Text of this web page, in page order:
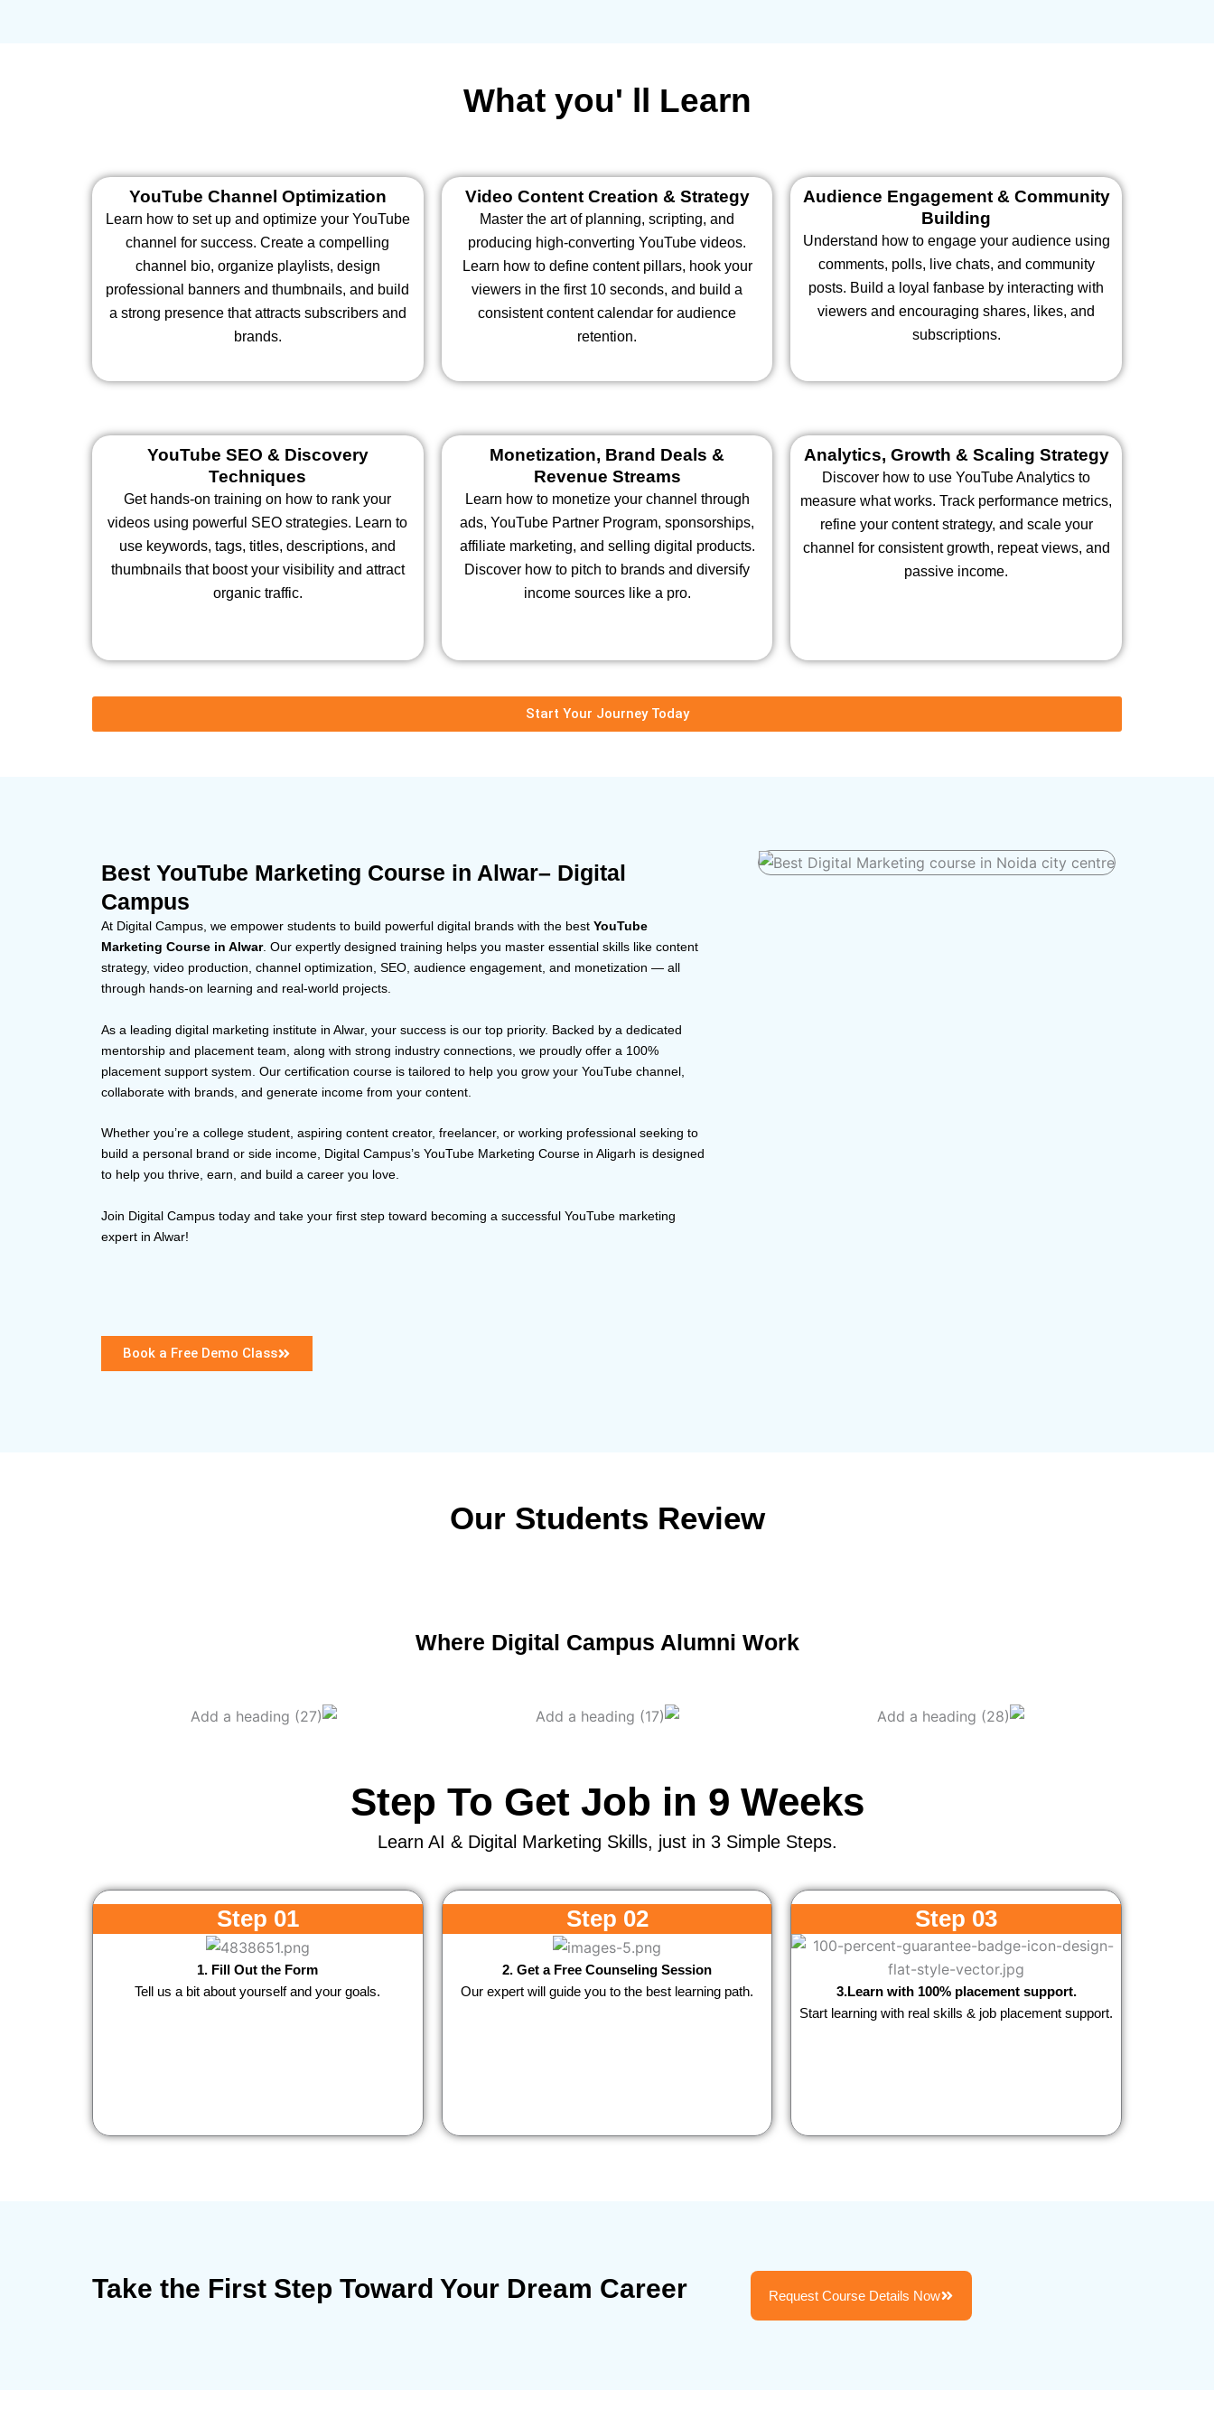
What you' ll Learn
YouTube Channel Optimization
Learn how to set up and optimize your YouTube
channel for success. Create a compelling
channel bio, organize playlists, design
professional banners and thumbnails, and build
a strong presence that attracts subscribers and
brands.
Video Content Creation & Strategy
Master the art of planning, scripting, and
producing high-converting YouTube videos.
Learn how to define content pillars, hook your
viewers in the first 10 seconds, and build a
consistent content calendar for audience
retention.
Audience Engagement & Community
Building
Understand how to engage your audience using
comments, polls, live chats, and community
posts. Build a loyal fanbase by interacting with
viewers and encouraging shares, likes, and
subscriptions.
YouTube SEO & Discovery
Techniques
Get hands-on training on how to rank your
videos using powerful SEO strategies. Learn to
use keywords, tags, titles, descriptions, and
thumbnails that boost your visibility and attract
organic traffic.
Monetization, Brand Deals &
Revenue Streams
Learn how to monetize your channel through
ads, YouTube Partner Program, sponsorships,
affiliate marketing, and selling digital products.
Discover how to pitch to brands and diversify
income sources like a pro.
Analytics, Growth & Scaling Strategy
Discover how to use YouTube Analytics to
measure what works. Track performance metrics,
refine your content strategy, and scale your
channel for consistent growth, repeat views, and
passive income.
Start Your Journey Today
Best YouTube Marketing Course in Alwar– Digital
Campus
At Digital Campus, we empower students to build powerful digital brands with the best YouTube
Marketing Course in Alwar. Our expertly designed training helps you master essential skills like content
strategy, video production, channel optimization, SEO, audience engagement, and monetization — all
through hands-on learning and real-world projects.
As a leading digital marketing institute in Alwar, your success is our top priority. Backed by a dedicated
mentorship and placement team, along with strong industry connections, we proudly offer a 100%
placement support system. Our certification course is tailored to help you grow your YouTube channel,
collaborate with brands, and generate income from your content.
Whether you’re a college student, aspiring content creator, freelancer, or working professional seeking to
build a personal brand or side income, Digital Campus’s YouTube Marketing Course in Aligarh is designed
to help you thrive, earn, and build a career you love.
Join Digital Campus today and take your first step toward becoming a successful YouTube marketing
expert in Alwar!
Book a Free Demo Class
Our Students Review
Where Digital Campus Alumni Work
Step To Get Job in 9 Weeks
Learn AI & Digital Marketing Skills, just in 3 Simple Steps.
Step 01
1. Fill Out the Form
Tell us a bit about yourself and your goals.
Step 02
2. Get a Free Counseling Session
Our expert will guide you to the best learning path.
Step 03
3.Learn with 100% placement support.
Start learning with real skills & job placement support.
Take the First Step Toward Your Dream Career Request Course Details Now